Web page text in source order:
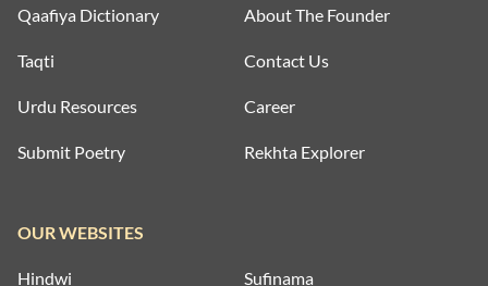
Qaafiya Dictionary
Taqti
Urdu Resources
Submit Poetry
About The Founder
Contact Us
Career
Rekhta Explorer
OUR WEBSITES
Hindwi Sufinama